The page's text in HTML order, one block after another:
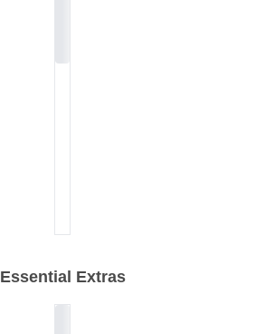
Essential Extras